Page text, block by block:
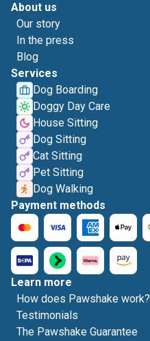
About us
Our story
In the press
Blog
Services
Dog Boarding
Doggy Day Care
House Sitting
Dog Sitting
Cat Sitting
Pet Sitting
Dog Walking
Payment methods
Learn more
How does Pawshake work?
Testimonials
The Pawshake Guarantee